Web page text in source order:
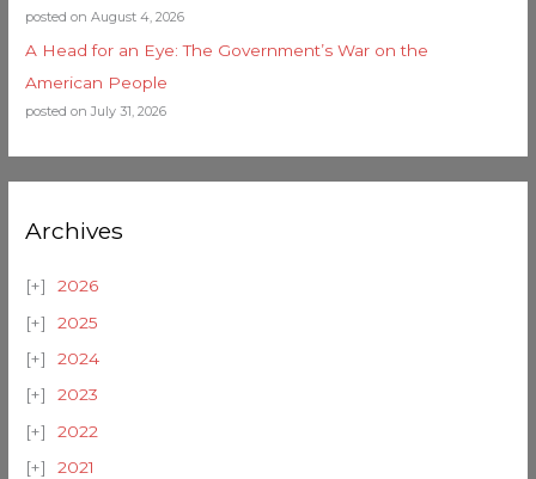
posted on August 4, 2026
A Head for an Eye: The Government’s War on the
American People
posted on July 31, 2026
Archives
2026
2025
2024
2023
2022
2021